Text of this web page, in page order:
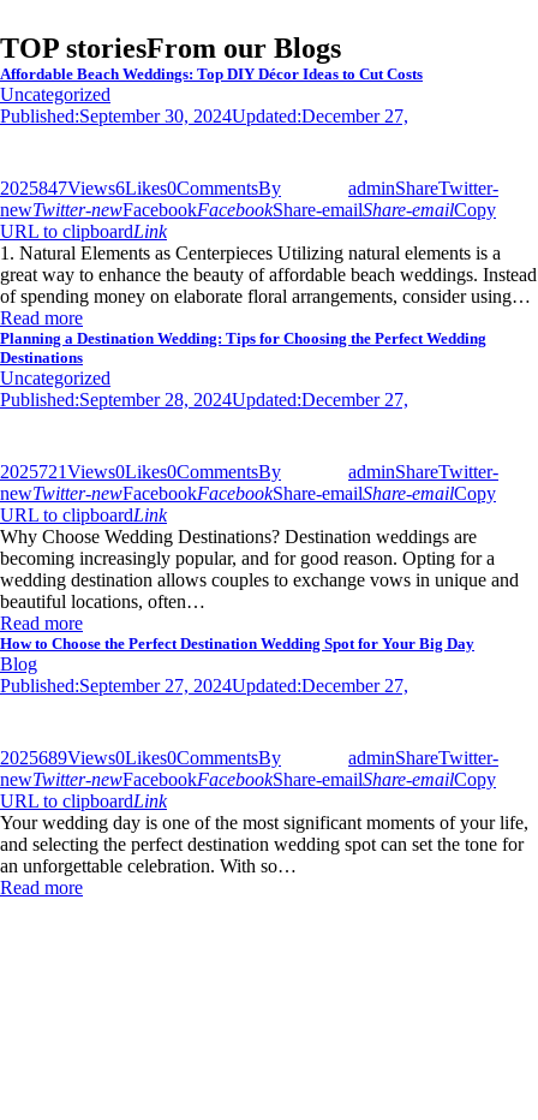
TOP storiesFrom our Blogs
Affordable Beach Weddings: Top DIY Décor Ideas to Cut Costs
Uncategorized
Published:September 30, 2024Updated:December 27,
2025847Views6Likes0CommentsBy adminShareTwitter-
newTwitter-newFacebookFacebookShare-emailShare-emailCopy
URL to clipboardLink
1. Natural Elements as Centerpieces Utilizing natural elements is a
great way to enhance the beauty of affordable beach weddings. Instead
of spending money on elaborate floral arrangements, consider using…
Read more
Planning a Destination Wedding: Tips for Choosing the Perfect Wedding
Destinations
Uncategorized
Published:September 28, 2024Updated:December 27,
2025721Views0Likes0CommentsBy adminShareTwitter-
newTwitter-newFacebookFacebookShare-emailShare-emailCopy
URL to clipboardLink
Why Choose Wedding Destinations? Destination weddings are
becoming increasingly popular, and for good reason. Opting for a
wedding destination allows couples to exchange vows in unique and
beautiful locations, often…
Read more
How to Choose the Perfect Destination Wedding Spot for Your Big Day
Blog
Published:September 27, 2024Updated:December 27,
2025689Views0Likes0CommentsBy adminShareTwitter-
newTwitter-newFacebookFacebookShare-emailShare-emailCopy
URL to clipboardLink
Your wedding day is one of the most significant moments of your life,
and selecting the perfect destination wedding spot can set the tone for
an unforgettable celebration. With so…
Read more